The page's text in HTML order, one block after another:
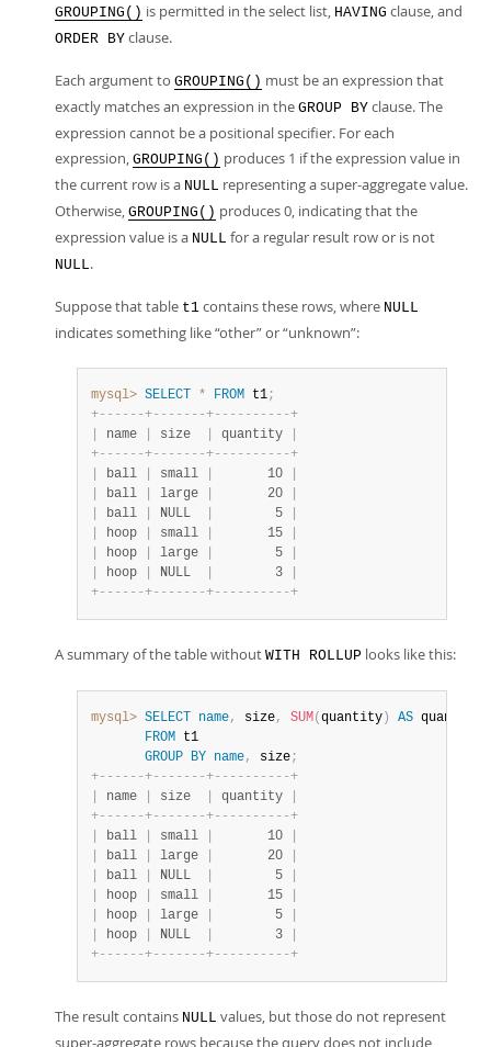
GROUPING() is permitted in the select list, HAVING clause, and
ORDER BY clause.
Each argument to GROUPING() must be an expression that
exactly matches an expression in the GROUP BY clause. The
expression cannot be a positional specifier. For each
expression, GROUPING() produces 1 if the expression value in
the current row is a NULL representing a super-aggregate value.
Otherwise, GROUPING() produces 0, indicating that the
expression value is a NULL for a regular result row or is not
NULL.
Suppose that table t1 contains these rows, where NULL
indicates something like“other”or“unknown”:
mysql> SELECT * FROM t1;
+- - - - - -+- - - - - - -+- - - - - - - - - -+
name size quantity
+- - - - - -+- - - - - - -+- - - - - - - - - -+
ball small
       10
ball large
       20
ball NULL
        5
hoop small
       15
hoop large
        5
hoop NULL
        3
+- - - - - -+- - - - - - -+- - - - - - - - - -+
A summary of the table without WITH ROLLUP looks like this:
mysql> SELECT name, size, SUM( quantity ) AS quantity
FROM t1
GROUP BY name, size;
+- - - - - -+- - - - - - -+- - - - - - - - - -+
name size quantity
+- - - - - -+- - - - - - -+- - - - - - - - - -+
ball small
       10
ball large
       20
ball NULL
        5
hoop small
       15
hoop large
        5
hoop NULL
        3
+- - - - - -+- - - - - - -+- - - - - - - - - -+
The result contains NULL values, but those do not represent
super-aggregate rows because the query does not include